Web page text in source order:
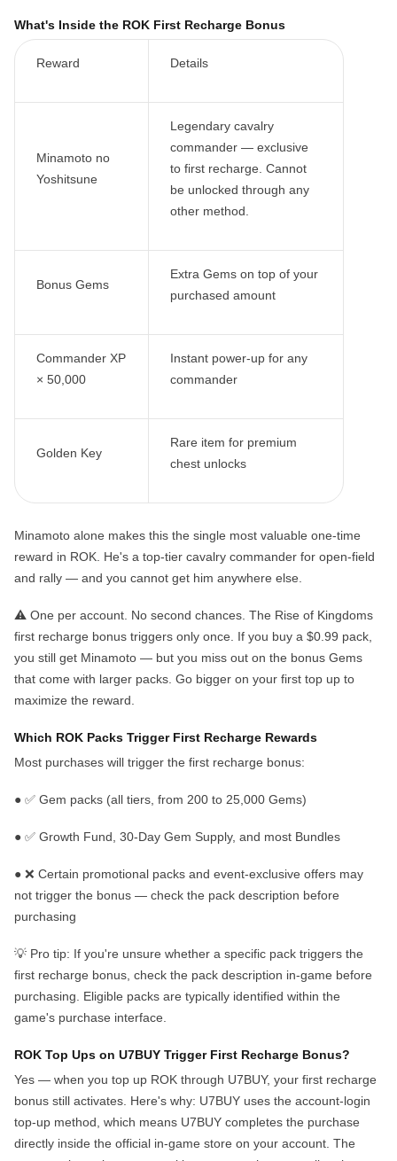
What's Inside the ROK First Recharge Bonus
Reward Details
Minamoto no
Yoshitsune
Legendary cavalry
commander — exclusive
to first recharge . Cannot
be unlocked through any
other method.
Bonus Gems
Extra Gems on top of your
purchased amount
Commander XP
× 50,000
Instant power-up for any
commander
Golden Key
Rare item for premium
chest unlocks
Minamoto alone makes this the single most valuable one-time
reward in ROK. He's a top-tier cavalry commander for open-field
and rally — and you cannot get him anywhere else
⚠️ One per account. No second chances. The Rise of Kingdoms
first recharge bonus triggers only once. If you buy a $0.99 pack,
you still get Minamoto — but you miss out on the bonus Gems
that come with larger packs. Go bigger on your first top up to
maximize the reward.
Which ROK Packs Trigger First Recharge Rewards
Most purchases will trigger the first recharge bonus:
● ✅ Gem packs (all tiers, from 200 to 25,000 Gems)
● ✅ Growth Fund, 30-Day Gem Supply, and most Bundles
● ❌ Certain promotional packs and event-exclusive offers may
not trigger the bonus — check the pack description before
purchasing
💡 Pro tip: If you're unsure whether a specific pack triggers the
first recharge bonus, check the pack description in-game before
purchasing. Eligible packs are typically identified within the
game's purchase interface.
ROK Top Ups on U7BUY Trigger First Recharge Bonus?
Yes — when you top up ROK through U7BUY, your first recharge
bonus still activates . Here's why: U7BUY uses the account-login
top-up method, which means U7BUY completes the purchase
directly inside the official in-game store on your account . The